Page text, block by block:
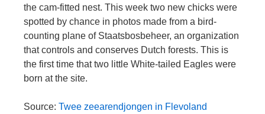
the cam-fitted nest. This week two new chicks were
spotted by chance in photos made from a bird-
counting plane of Staatsbosbeheer, an organization
that controls and conserves Dutch forests. This is
the first time that two little White-tailed Eagles were
born at the site.
Source: Twee zeearendjongen in Flevoland